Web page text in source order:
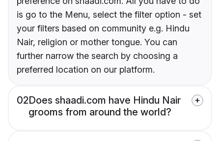
is go to the Menu, select the filter option - set
your filters based on community e.g. Hindu
Nair, religion or mother tongue. You can
further narrow the search by choosing a
preferred location on our platform.
02Does shaadi.com have Hindu Nair
grooms from around the world?